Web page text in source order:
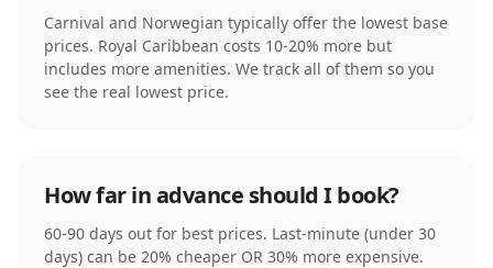
Carnival and Norwegian typically offer the lowest base
prices. Royal Caribbean costs 10-20% more but
includes more amenities. We track all of them so you
see the real lowest price.
How far in advance should I book?
60-90 days out for best prices. Last-minute (under 30
days) can be 20% cheaper OR 30% more expensive.